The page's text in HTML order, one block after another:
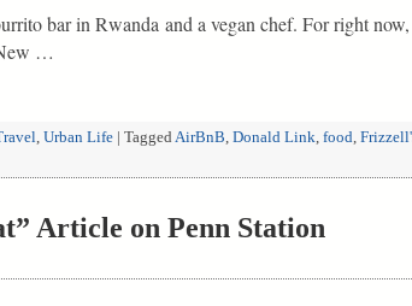
bar in Rwanda and a vegan chef. For right now,
…
Urban Life | Tagged AirBnB Donald Link food
Article on Penn Station